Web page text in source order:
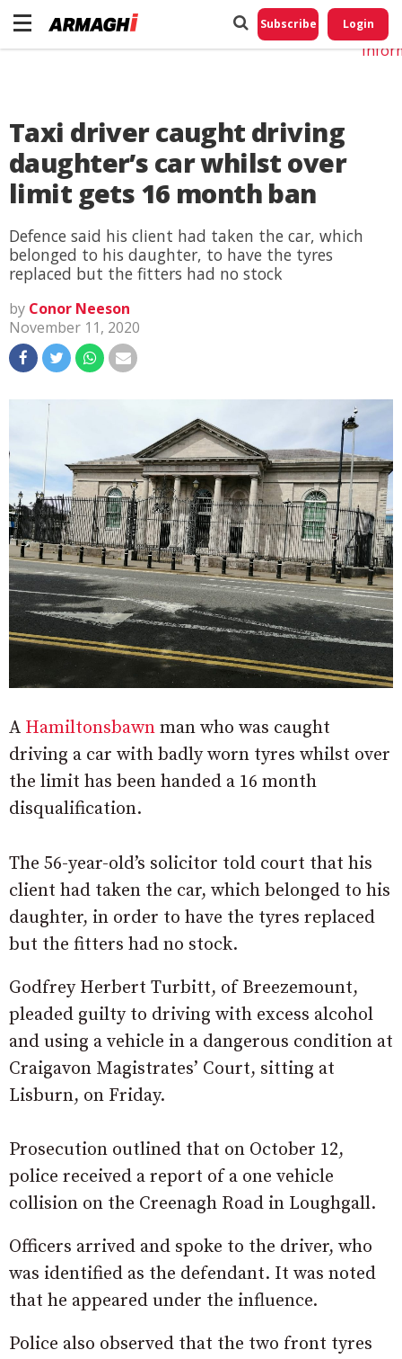
Subscribe Login
Taxi driver caught driving
daughter’s car whilst over
limit gets 16 month ban
Defence said his client had taken the car, which
belonged to his daughter, to have the tyres
replaced but the fitters had no stock
by Conor Neeson
November 11, 2020
A Hamiltonsbawn man who was caught
driving a car with badly worn tyres whilst over
the limit has been handed a 16 month
disqualification.
The 56-year-old’s solicitor told court that his
client had taken the car, which belonged to his
daughter, in order to have the tyres replaced
but the fitters had no stock.
Godfrey Herbert Turbitt, of Breezemount,
pleaded guilty to driving with excess alcohol
and using a vehicle in a dangerous condition at
Craigavon Magistrates’ Court, sitting at
Lisburn, on Friday.
Prosecution outlined that on October 12,
police received a report of a one vehicle
collision on the Creenagh Road in Loughgall.
Officers arrived and spoke to the driver, who
was identified as the defendant. It was noted
that he appeared under the influence.
Police also observed that the two front tyres
Do
My